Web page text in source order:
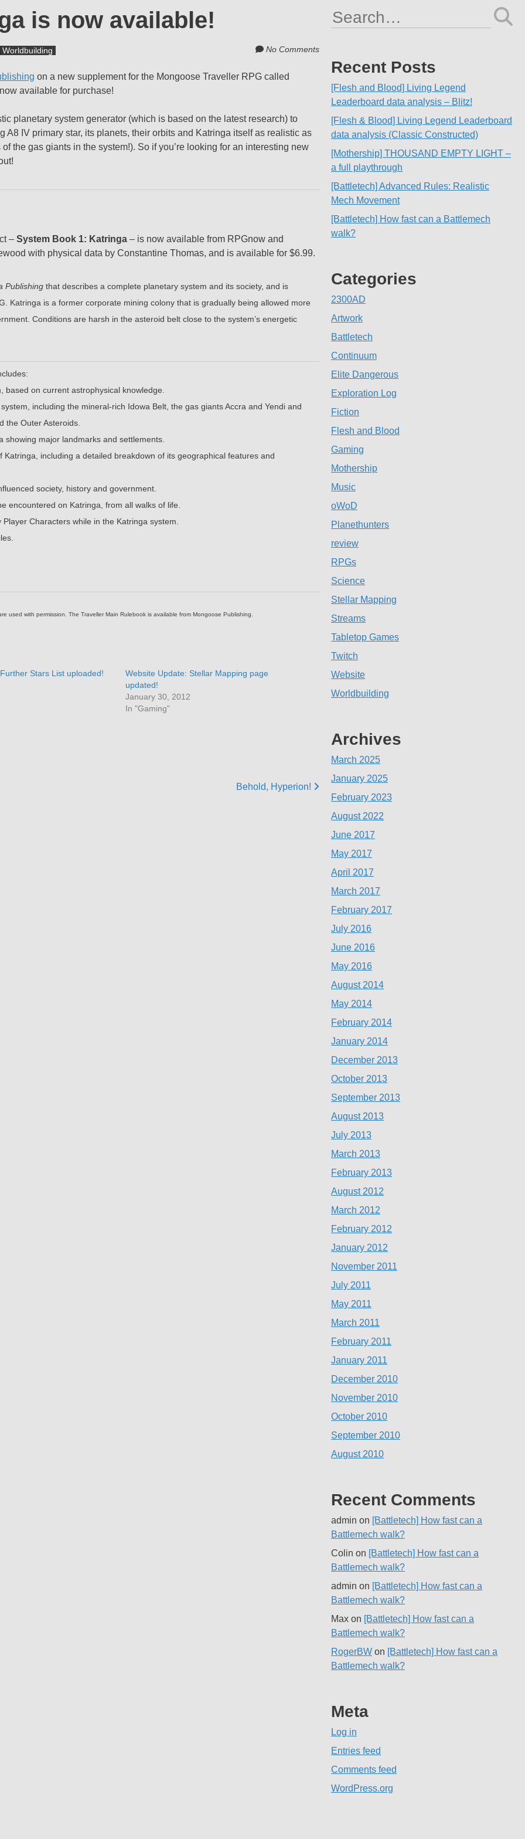
is now available!
Worldbuilding No Comments
on a new supplement for the Mongoose Traveller RPG called
available for purchase!
planetary system generator (which is based on the latest research) to
IV primary star, its planets, their orbits and Katringa itself as realistic as
the gas giants in the system!). So if you’re looking for an interesting new
– System Book 1: Katringa – is now available from RPGnow and
with physical data by Constantine Thomas, and is available for $6.99.
Publishing that describes a complete planetary system and its society, and is
Katringa is a former corporate mining colony that is gradually being allowed more
Conditions are harsh in the asteroid belt close to the system’s energetic
based on current astrophysical knowledge.
including the mineral-rich Idowa Belt, the gas giants Accra and Yendi and
the Outer Asteroids.
showing major landmarks and settlements.
Katringa, including a detailed breakdown of its geographical features and
society, history and government.
encountered on Katringa, from all walks of life.
Characters while in the Katringa system.
used with permission. The Traveller Main Rulebook is available from Mongoose Publishing.
Stars List uploaded!
Website Update: Stellar Mapping page
updated!
January 30, 2012
In "Gaming"
Behold, Hyperion!
Search
for:
Recent Posts
[Flesh and Blood] Living Legend
Leaderboard data analysis – Blitz!
[Flesh & Blood] Living Legend Leaderboard
data analysis (Classic Constructed)
[Mothership] THOUSAND EMPTY LIGHT –
a full playthrough
[Battletech] Advanced Rules: Realistic
Mech Movement
[Battletech] How fast can a Battlemech
walk?
Categories
2300AD
Artwork
Battletech
Continuum
Elite Dangerous
Exploration Log
Fiction
Flesh and Blood
Gaming
Mothership
Music
oWoD
Planethunters
review
RPGs
Science
Stellar Mapping
Streams
Tabletop Games
Twitch
Website
Worldbuilding
Archives
March 2025
January 2025
February 2023
August 2022
June 2017
May 2017
April 2017
March 2017
February 2017
July 2016
June 2016
May 2016
August 2014
May 2014
February 2014
January 2014
December 2013
October 2013
September 2013
August 2013
July 2013
March 2013
February 2013
August 2012
March 2012
February 2012
January 2012
November 2011
July 2011
May 2011
March 2011
February 2011
January 2011
December 2010
November 2010
October 2010
September 2010
August 2010
Recent Comments
admin on [Battletech] How fast can a
Battlemech walk?
Colin on [Battletech] How fast can a
Battlemech walk?
admin on [Battletech] How fast can a
Battlemech walk?
Max on [Battletech] How fast can a
Battlemech walk?
RogerBW on [Battletech] How fast can a
Battlemech walk?
Meta
Log in
Entries feed
Comments feed
WordPress.org